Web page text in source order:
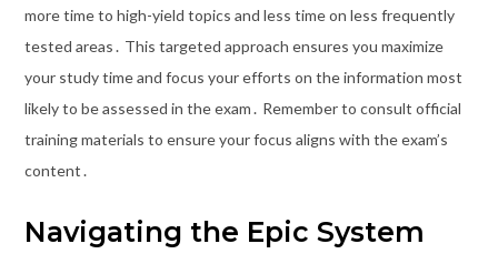
more time to high-yield topics and less time on less frequently
tested areas․ This targeted approach ensures you maximize
your study time and focus your efforts on the information most
likely to be assessed in the exam․ Remember to consult official
training materials to ensure your focus aligns with the exam’s
content․
Navigating the Epic System